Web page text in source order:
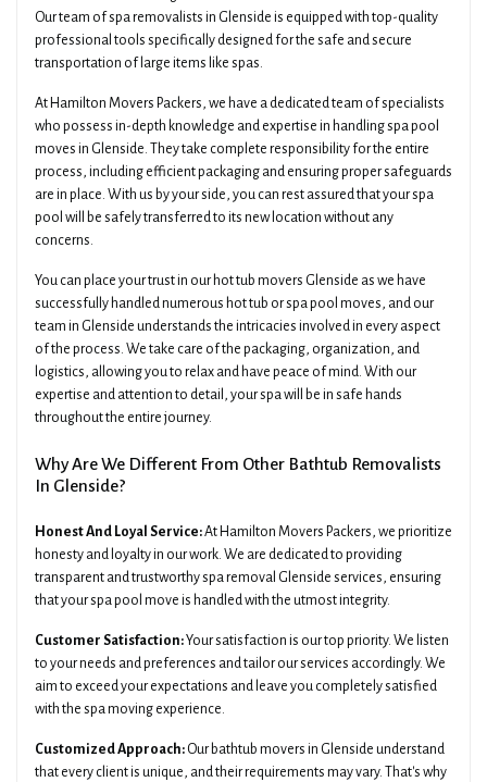
Our team of spa removalists in Glenside is equipped with top-quality
professional tools specifically designed for the safe and secure
transportation of large items like spas.
At Hamilton Movers Packers, we have a dedicated team of specialists
who possess in-depth knowledge and expertise in handling spa pool
moves in Glenside. They take complete responsibility for the entire
process, including efficient packaging and ensuring proper safeguards
are in place. With us by your side, you can rest assured that your spa
pool will be safely transferred to its new location without any
concerns.
You can place your trust in our hot tub movers Glenside as we have
successfully handled numerous hot tub or spa pool moves, and our
team in Glenside understands the intricacies involved in every aspect
of the process. We take care of the packaging, organization, and
logistics, allowing you to relax and have peace of mind. With our
expertise and attention to detail, your spa will be in safe hands
throughout the entire journey.
Why Are We Different From Other Bathtub Removalists
In Glenside?
Honest And Loyal Service:At Hamilton Movers Packers, we prioritize
honesty and loyalty in our work. We are dedicated to providing
transparent and trustworthy spa removal Glenside services, ensuring
that your spa pool move is handled with the utmost integrity.
Customer Satisfaction:Your satisfaction is our top priority. We listen
to your needs and preferences and tailor our services accordingly. We
aim to exceed your expectations and leave you completely satisfied
with the spa moving experience.
Customized Approach: Our bathtub movers in Glenside understand
that every client is unique, and their requirements may vary. That's why